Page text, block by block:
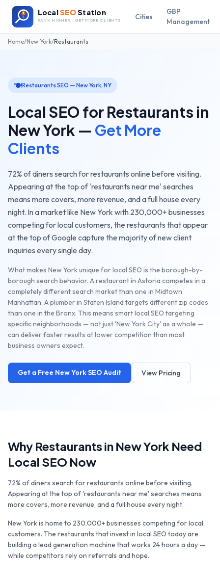
LocalSEOStation
RANK HIGHER · GET MORE CLIENTS Cities
GBP
Management
Home/New York/Restaurants
🍽️RestaurantsSEO — New York, NY
Local SEO for Restaurants in
New York — Get More
Clients
72% of diners search for restaurants online before visiting.
Appearing at the top of 'restaurants near me' searches
means more covers, more revenue, and a full house every
night. In a market like New York with 230,000+ businesses
competing for local customers, the restaurants that appear
at the top of Google capture the majority of new client
inquiries every single day.
What makes New York unique for local SEO is the borough-by-
borough search behavior. A restaurant in Astoria competes in a
completely different search market than one in Midtown
Manhattan. A plumber in Staten Island targets different zip codes
than one in the Bronx. This means smart local SEO targeting
specific neighborhoods — not just 'New York City' as a whole —
can deliver faster results at lower competition than most
business owners expect.
Get a Free New YorkSEO Audit View Pricing
Why Restaurantsin New York Need
Local SEO Now
72% of diners search for restaurants online before visiting.
Appearing at the top of 'restaurants near me' searches means
more covers, more revenue, and a full house every night.
New Yorkis home to 230,000+businesses competing for local
customers. The restaurants that invest in local SEO today are
building a lead generation machine that works 24 hours a day —
while competitors rely on referrals and hope.